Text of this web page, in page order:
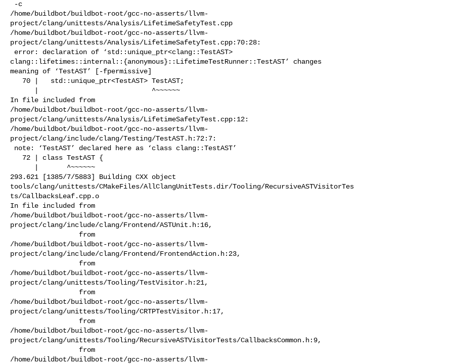
/home/buildbot/buildbot-root/gcc-no-asserts/llvm-
project/clang/unittests/Analysis/LifetimeSafetyTest.cpp
/home/buildbot/buildbot-root/gcc-no-asserts/llvm-
project/clang/unittests/Analysis/LifetimeSafetyTest.cpp:70:28:
clang::lifetimes::internal::{anonymous}::LifetimeTestRunner::TestAST’ changes
meaning of ‘TestAST’ [-fpermissive]
In file included from
/home/buildbot/buildbot-root/gcc-no-asserts/llvm-
project/clang/unittests/Analysis/LifetimeSafetyTest.cpp:12:
/home/buildbot/buildbot-root/gcc-no-asserts/llvm-
project/clang/include/clang/Testing/TestAST.h:72:7:
293.621 [1385/7/5883] Building CXX object
tools/clang/unittests/CMakeFiles/AllClangUnitTests.dir/Tooling/RecursiveASTVisitorTes
ts/CallbacksLeaf.cpp.o
In file included from
/home/buildbot/buildbot-root/gcc-no-asserts/llvm-
project/clang/include/clang/Frontend/ASTUnit.h:16,
/home/buildbot/buildbot-root/gcc-no-asserts/llvm-
project/clang/include/clang/Frontend/FrontendAction.h:23,
/home/buildbot/buildbot-root/gcc-no-asserts/llvm-
project/clang/unittests/Tooling/TestVisitor.h:21,
/home/buildbot/buildbot-root/gcc-no-asserts/llvm-
project/clang/unittests/Tooling/CRTPTestVisitor.h:17,
/home/buildbot/buildbot-root/gcc-no-asserts/llvm-
project/clang/unittests/Tooling/RecursiveASTVisitorTests/CallbacksCommon.h:9,
/home/buildbot/buildbot-root/gcc-no-asserts/llvm-